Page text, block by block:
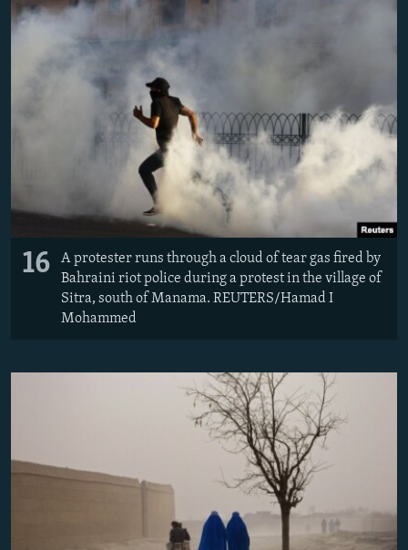
16
A protester runs through a cloud of tear gas fired by
Bahraini riot police during a protest in the village of
Sitra, south of Manama. REUTERS/Hamad I
Mohammed